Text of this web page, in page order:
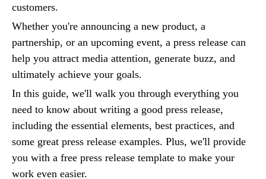
customers.
Whether you're announcing a new product, a
partnership, or an upcoming event, a press release can
help you attract media attention, generate buzz, and
ultimately achieve your goals.
In this guide, we'll walk you through everything you
need to know about writing a good press release,
including the essential elements, best practices, and
some great press release examples. Plus, we'll provide
you with a free press release template to make your
work even easier.